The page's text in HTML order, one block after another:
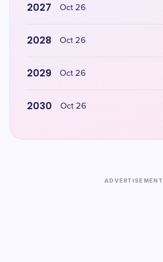
2027 Oct 26
2028 Oct 26
2029 Oct 26
2030 Oct 26
ADVERTISEMENT